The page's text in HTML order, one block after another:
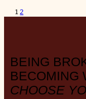
1 2
BEING
BECOMING
CHOOSE